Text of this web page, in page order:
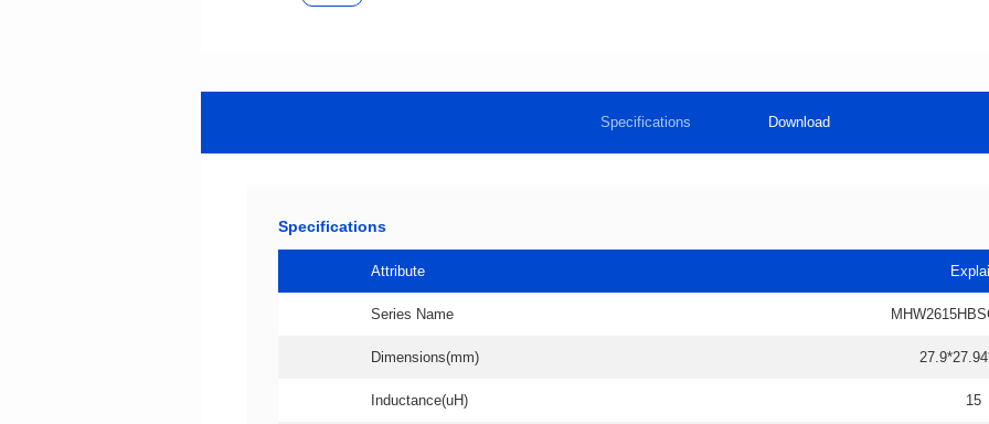
Specifications Download
Specifications
Attribute
Series Name
Dimensions(mm)
Inductance(uH) 15